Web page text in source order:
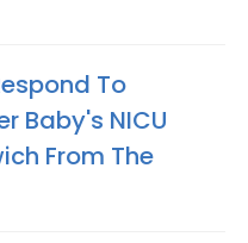
To
Baby's NICU
From The